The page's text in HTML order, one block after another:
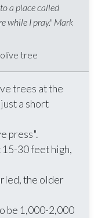
a place called
while I pray." Mark
tree
trees at the
a short
press".
30 feet high,
the older
be 1,000-2,000